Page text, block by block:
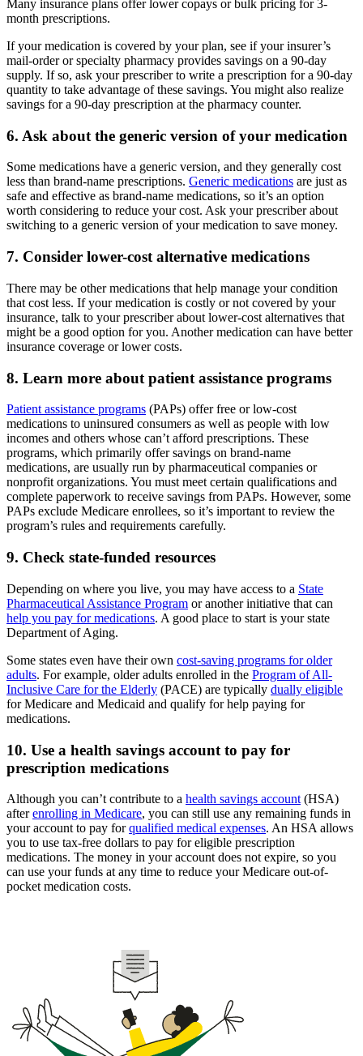
Many insurance plans offer lower copays or bulk pricing for 3-
month prescriptions.
If your medication is covered by your plan, see if your insurer’s
mail-order or specialty pharmacy provides savings on a 90-day
supply. If so, ask your prescriber to write a prescription for a 90-day
quantity to take advantage of these savings. You might also realize
savings for a 90-day prescription at the pharmacy counter.
6. Ask about the generic version of your medication
Some medications have a generic version, and they generally cost
less than brand-name prescriptions. Generic medications are just as
safe and effective as brand-name medications, so it’s an option
worth considering to reduce your cost. Ask your prescriber about
switching to a generic version of your medication to save money.
7. Consider lower-cost alternative medications
There may be other medications that help manage your condition
that cost less. If your medication is costly or not covered by your
insurance, talk to your prescriber about lower-cost alternatives that
might be a good option for you. Another medication can have better
insurance coverage or lower costs.
8. Learn more about patient assistance programs
Patient assistance programs (PAPs) offer free or low-cost
medications to uninsured consumers as well as people with low
incomes and others whose can’t afford prescriptions. These
programs, which primarily offer savings on brand-name
medications, are usually run by pharmaceutical companies or
nonprofit organizations. You must meet certain qualifications and
complete paperwork to receive savings from PAPs. However, some
PAPs exclude Medicare enrollees, so it’s important to review the
program’s rules and requirements carefully.
9. Check state-funded resources
Depending on where you live, you may have access to a State
Pharmaceutical Assistance Program or another initiative that can
help you pay for medications. A good place to start is your state
Department of Aging.
Some states even have their own cost-saving programs for older
adults. For example, older adults enrolled in the Program of All-
Inclusive Care for the Elderly (PACE) are typically dually eligible
for Medicare and Medicaid and qualify for help paying for
medications.
10. Use a health savings account to pay for
prescription medications
Although you can’t contribute to a health savings account (HSA)
afterenrolling in Medicare, you can still use any remaining funds in
your account to pay forqualified medical expenses. An HSA allows
you to use tax-free dollars to pay for eligible prescription
medications. The money in your account does not expire, so you
can use your funds at any time to reduce your Medicare out-of-
pocket medication costs.